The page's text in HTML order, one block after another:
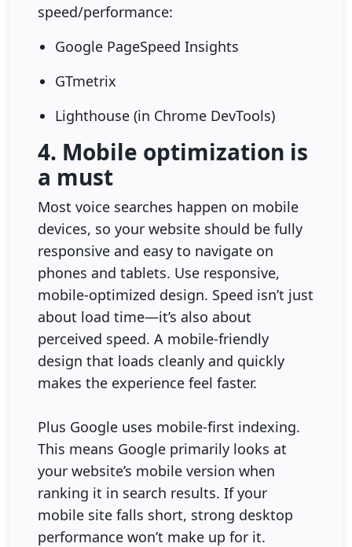
speed/performance:
Google PageSpeed Insights
GTmetrix
Lighthouse (in Chrome DevTools)
4. Mobile optimization is
a must
Most voice searches happen on mobile
devices, so your website should be fully
responsive and easy to navigate on
phones and tablets. Use responsive,
mobile-optimized design. Speed isn’t just
about load time—it’s also about
perceived speed. A mobile-friendly
design that loads cleanly and quickly
makes the experience feel faster.
Plus Google uses mobile-first indexing.
This means Google primarily looks at
your website’s mobile version when
ranking it in search results. If your
mobile site falls short, strong desktop
performance won’t make up for it.